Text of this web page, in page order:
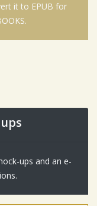
it to EPUB for
ups and an e-